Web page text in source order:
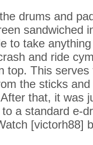
drums and
sandwiched
to take
and ride
top. This
the sticks
that, it was
a standard e-
[victorh88]